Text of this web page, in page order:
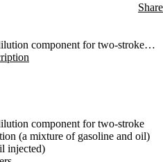
Share
component for two-stroke
(a mixture of gasoline and oil)
injected)
motorcycle engines, garden
stroke engines of passenger
component for two-stroke
(a mixture of gasoline and oil)
injected)